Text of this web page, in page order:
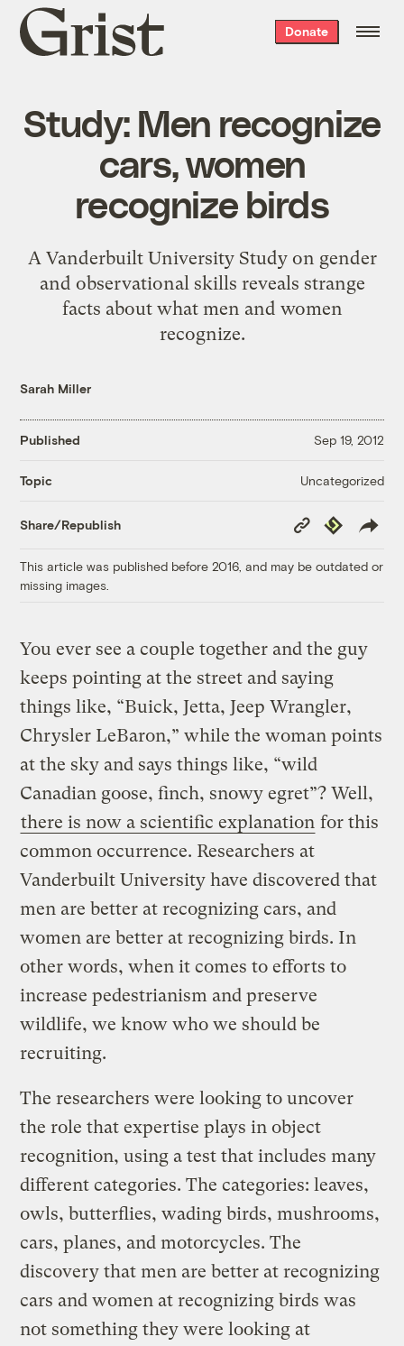
Grist
home
Donate
Study: Men recognize
cars, women
recognize birds
A Vanderbuilt University Study on gender
and observational skills reveals strange
facts about what men and women
recognize.
Sarah Miller
Published Sep 19, 2012
Topic Uncategorized
Share/Republish
Copy
Link
Republish
This article was published before 2016, and may be outdated or
missing images.
You ever see a couple together and the guy
keeps pointing at the street and saying
things like, “Buick, Jetta, Jeep Wrangler,
Chrysler LeBaron,” while the woman points
at the sky and says things like, “wild
Canadian goose, finch, snowy egret”? Well,
there is now a scientific explanation for this
common occurrence. Researchers at
Vanderbuilt University have discovered that
men are better at recognizing cars, and
women are better at recognizing birds. In
other words, when it comes to efforts to
increase pedestrianism and preserve
wildlife, we know who we should be
recruiting.
The researchers were looking to uncover
the role that expertise plays in object
recognition, using a test that includes many
different categories. The categories: leaves,
owls, butterflies, wading birds, mushrooms,
cars, planes, and motorcycles. The
discovery that men are better at recognizing
cars and women at recognizing birds was
not something they were looking at